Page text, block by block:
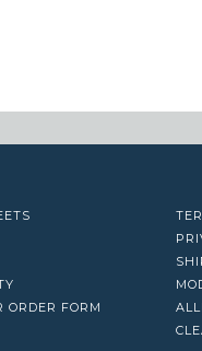
ORDER FORM